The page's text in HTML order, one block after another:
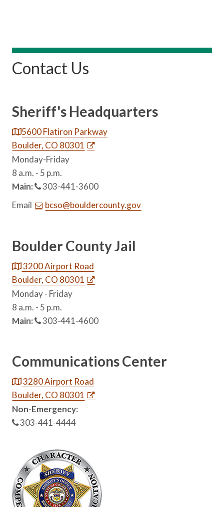
Contact Us
Sheriff's Headquarters
5600 Flatiron Parkway
Boulder, CO 80301
Monday-Friday
8 a.m. - 5 p.m.
Main:
303-441-3600
Email
bcso@bouldercounty.gov
Boulder County Jail
3200 Airport Road
Boulder, CO 80301
Monday - Friday
8 a.m. - 5 p.m.
Main:
303-441-4600
Communications Center
3280 Airport Road
Boulder, CO 80301
Non-Emergency:
303-441-4444